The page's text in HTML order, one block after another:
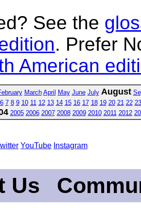
See the
. Prefer
American
March April May June July August
6 7 8 9 10 11 12 13 14 15 16 17 18 19 20 21 22 23
2005 2006 2007 2008 2009 2010 2011 2012
YouTube Instagram
Us